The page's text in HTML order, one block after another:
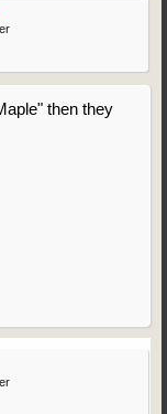
then they